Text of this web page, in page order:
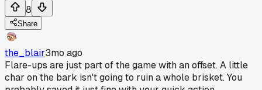
8
Share
the_blair3mo ago
Flare-ups are just part of the game with an offset. A little
char on the bark isn't going to ruin a whole brisket. You